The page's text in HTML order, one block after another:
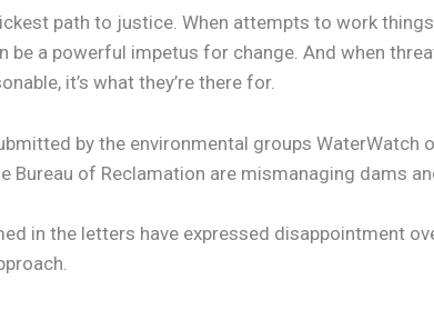
path to justice. When attempts to work
a powerful impetus for change. And when
it’s what they’re there for.
by the environmental groups WaterWatch
of Reclamation are mismanaging dams
in the letters have expressed disappointment